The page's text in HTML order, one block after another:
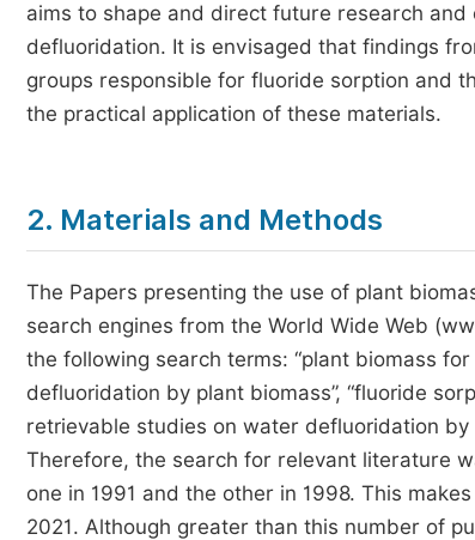
aims to shape and direct future research
defluoridation. It is envisaged that findings
groups responsible for fluoride sorption and
the practical application of these materials.
2. Materials and Methods
The Papers presenting the use of plant
search engines from the World Wide Web
the following search terms: “plant biomass
defluoridation by plant biomass”, “fluoride
retrievable studies on water defluoridation
Therefore, the search for relevant literature
one in 1991 and the other in 1998. This
2021. Although greater than this number of